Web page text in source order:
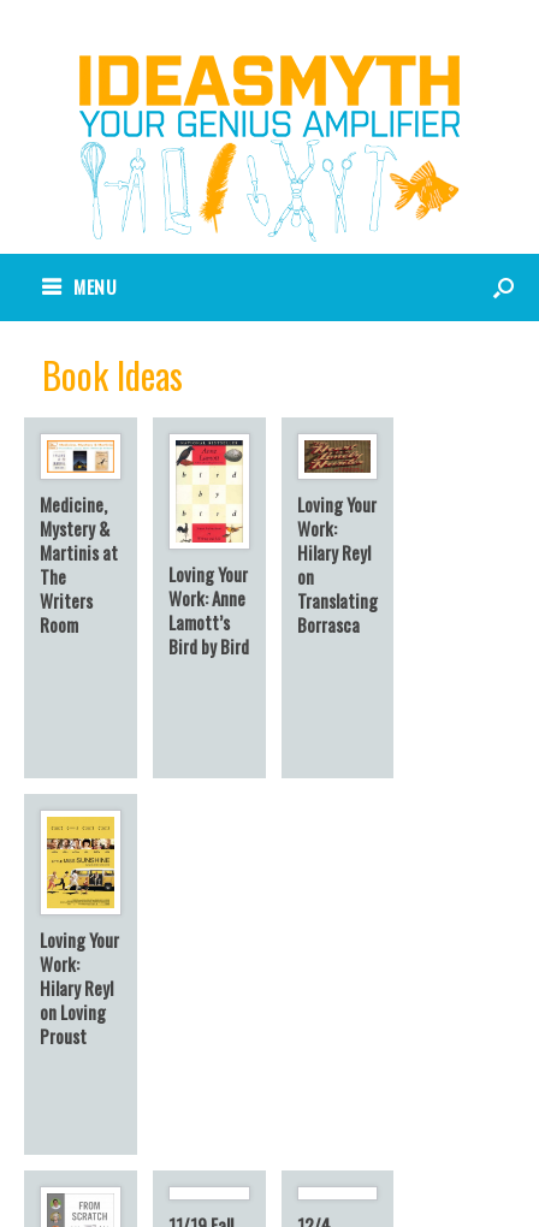
MENU
Book Ideas
Medicine,
Mystery &
Martinis at
The
Writers
Room
Loving Your
Work: Anne
Lamott’s
Bird by Bird
Loving Your
Work:
Hilary Reyl
on
Translating
Borrasca
Loving Your
Work:
Hilary Reyl
on Loving
Proust